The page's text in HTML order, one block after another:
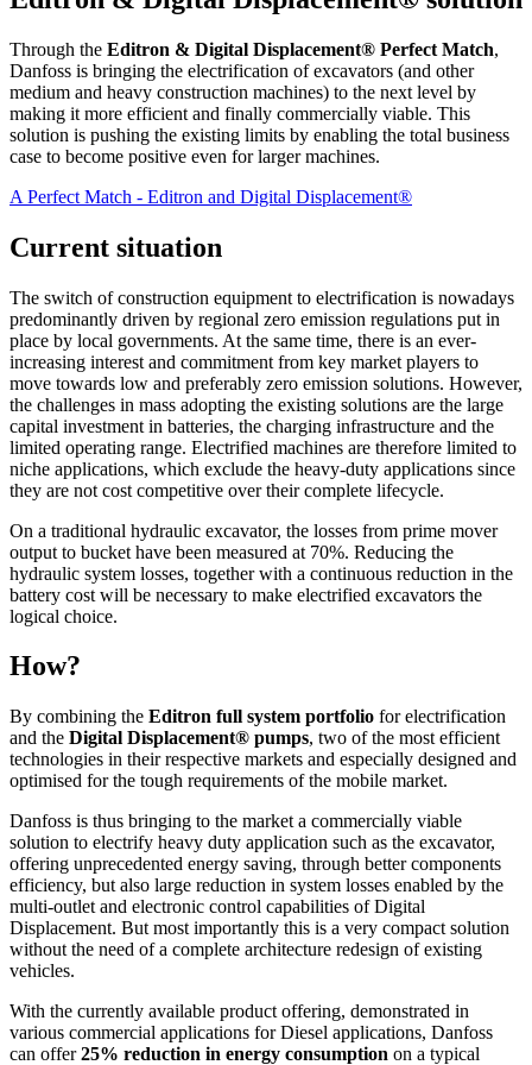
Through the Editron & Digital Displacement® Perfect Match,
Danfoss is bringing the electrification of excavators (and other
medium and heavy construction machines) to the next level by
making it more efficient and finally commercially viable. This
solution is pushing the existing limits by enabling the total business
case to become positive even for larger machines.
A Perfect Match - Editron and Digital Displacement®
Current situation
The switch of construction equipment to electrification is nowadays
predominantly driven by regional zero emission regulations put in
place by local governments. At the same time, there is an ever-
increasing interest and commitment from key market players to
move towards low and preferably zero emission solutions. However,
the challenges in mass adopting the existing solutions are the large
capital investment in batteries, the charging infrastructure and the
limited operating range. Electrified machines are therefore limited to
niche applications, which exclude the heavy-duty applications since
they are not cost competitive over their complete lifecycle.
On a traditional hydraulic excavator, the losses from prime mover
output to bucket have been measured at 70%. Reducing the
hydraulic system losses, together with a continuous reduction in the
battery cost will be necessary to make electrified excavators the
logical choice.
How?
By combining the Editron full system portfolio for electrification
and the Digital Displacement® pumps, two of the most efficient
technologies in their respective markets and especially designed and
optimised for the tough requirements of the mobile market.
Danfoss is thus bringing to the market a commercially viable
solution to electrify heavy duty application such as the excavator,
offering unprecedented energy saving, through better components
efficiency, but also large reduction in system losses enabled by the
multi-outlet and electronic control capabilities of Digital
Displacement. But most importantly this is a very compact solution
without the need of a complete architecture redesign of existing
vehicles.
With the currently available product offering, demonstrated in
various commercial applications for Diesel applications, Danfoss
can offer25% reduction in energy consumption on a typical